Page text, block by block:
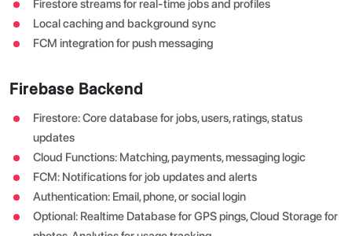
Firestore streams for real-time jobs and profiles
Local caching and background sync
FCM integration for push messaging
Firebase Backend
Firestore: Core database for jobs, users, ratings, status
updates
Cloud Functions: Matching, payments, messaging logic
FCM: Notifications for job updates and alerts
Authentication: Email, phone, or social login
Optional: Realtime Database for GPS pings, Cloud Storage for